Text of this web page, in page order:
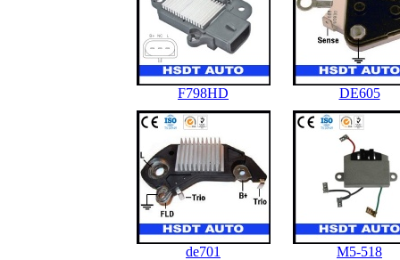
F798HD DE605
de701
M5-518